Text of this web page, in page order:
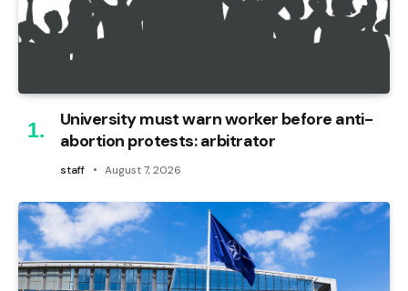
University must warn worker before anti-
abortion protests: arbitrator
staff August 7, 2026